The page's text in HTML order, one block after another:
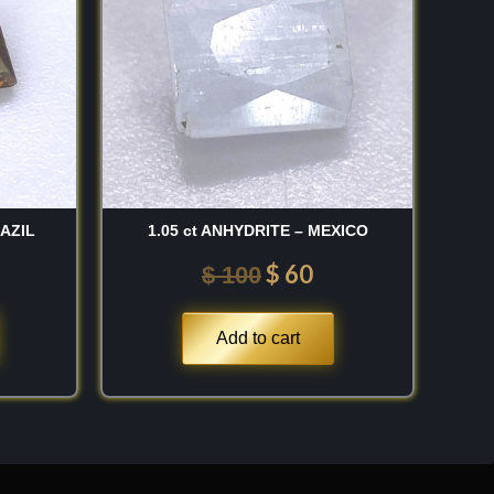
1.05 ct ANHYDRITE – MEXICO
$100$ 60
Add to cart